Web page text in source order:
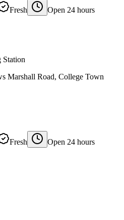
Fresh
Open 24 hours
Station
Marshall Road, College Town
Fresh Open 24 hours